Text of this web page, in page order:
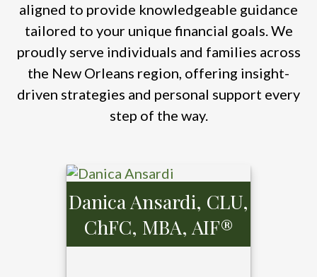
aligned to provide knowledgeable guidance
tailored to your unique financial goals. We
proudly serve individuals and families across
the New Orleans region, offering insight-
driven strategies and personal support every
step of the way.
Danica Ansardi, CLU,
ChFC, MBA, AIF®